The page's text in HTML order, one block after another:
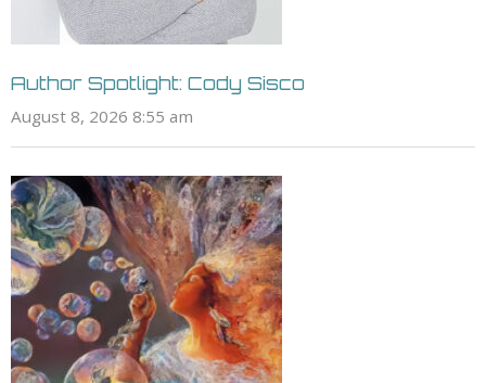
Author Spotlight: Cody Sisco
August 8, 2026 8:55 am